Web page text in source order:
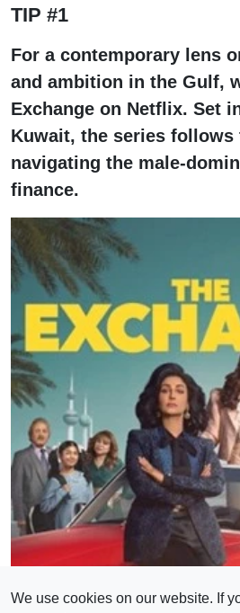
TIP #1
For a contemporary lens
and ambition in the Gulf,
Exchange on Netflix. Set
Kuwait, the series follows
navigating the male-
finance.
We use cookies on our website. If